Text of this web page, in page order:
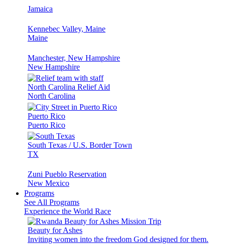
Jamaica
Kennebec Valley, Maine
Maine
Manchester, New Hampshire
New Hampshire
North Carolina Relief Aid
North Carolina
Puerto Rico
Puerto Rico
South Texas / U.S. Border Town
TX
Zuni Pueblo Reservation
New Mexico
Programs
See All Programs
Experience the World Race
Beauty for Ashes
Inviting women into the freedom God designed for them.